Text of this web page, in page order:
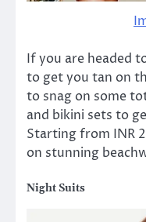
If you are headed
to get you tan on
to snag on some
and bikini sets to
Starting from INR
on stunning
Night Suits